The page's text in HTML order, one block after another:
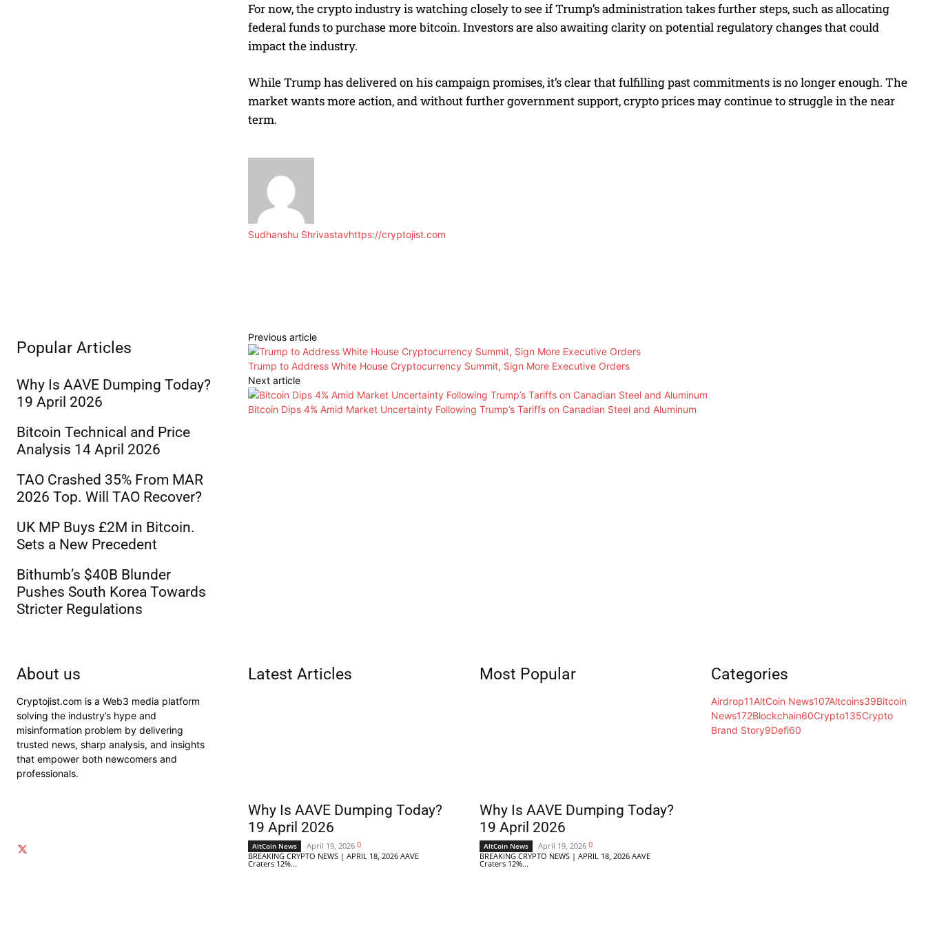
For now, the crypto industry is watching closely to see if Trump’s administration takes further steps, such as allocating
federal funds to purchase more bitcoin. Investors are also awaiting clarity on potential regulatory changes that could
impact the industry.
While Trump has delivered on his campaign promises, it’s clear that fulfilling past commitments is no longer enough. The
market wants more action, and without further government support, crypto prices may continue to struggle in the near
term.
Sudhanshu Shrivastavhttps://cryptojist.com
Popular Articles
Why Is AAVE Dumping Today?
19 April 2026
Bitcoin Technical and Price
Analysis 14 April 2026
TAO Crashed 35% From MAR
2026 Top. Will TAO Recover?
UK MP Buys £2M in Bitcoin.
Sets a New Precedent
Bithumb’s $40B Blunder
Pushes South Korea Towards
Stricter Regulations
Previous article
Trump to Address White House Cryptocurrency Summit, Sign More Executive Orders
Next article
Bitcoin Dips 4% Amid Market Uncertainty Following Trump’s Tariffs on Canadian Steel and Aluminum
About us
Cryptojist.com is a Web3 media platform
solving the industry’s hype and
misinformation problem by delivering
trusted news, sharp analysis, and insights
that empower both newcomers and
professionals.
Latest Articles
Why Is AAVE Dumping Today?
19 April 2026
AltCoin News April 19, 2026 0
BREAKING CRYPTO NEWS | APRIL 18, 2026 AAVE
Craters 12%...
Most Popular
Why Is AAVE Dumping Today?
19 April 2026
AltCoin News April 19, 2026 0
BREAKING CRYPTO NEWS | APRIL 18, 2026 AAVE
Craters 12%...
Categories
Airdrop11AltCoin News107Altcoins39Bitcoin
News172Blockchain60Crypto135Crypto
Brand Story9Defi60